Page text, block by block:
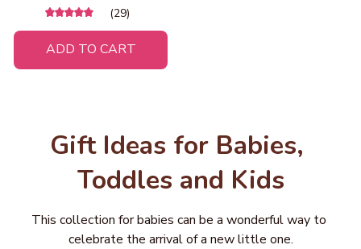
Track Playset, Dinosaur
Truck Storage Case, Roll-
to-Eat Game, Gift for Boys
& Girls Ages 3+
(29)
ADD TO CART
Gift Ideas for Babies,
Toddles and Kids
This collection for babies can be a wonderful way to
celebrate the arrival of a new little one.